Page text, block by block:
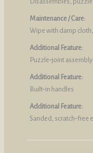
Maintenance / Care:
Wipe with damp
Additional Feature:
Puzzle‑joint assembly
Additional Feature:
Built‑in handles
Additional Feature:
Sanded, scratch‑free